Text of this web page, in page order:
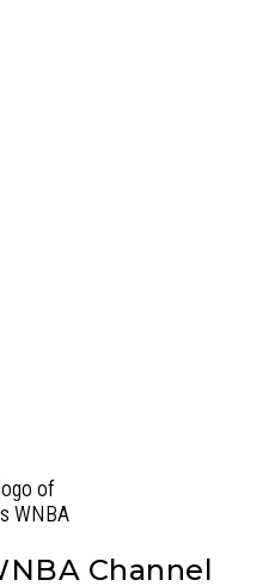
Channel